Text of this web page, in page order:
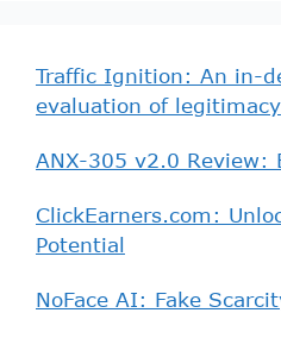
Traffic Ignition: An in-
evaluation of legitimacy
ANX-305 v2.0 Review:
ClickEarners.com:
Potential
NoFace AI: Fake